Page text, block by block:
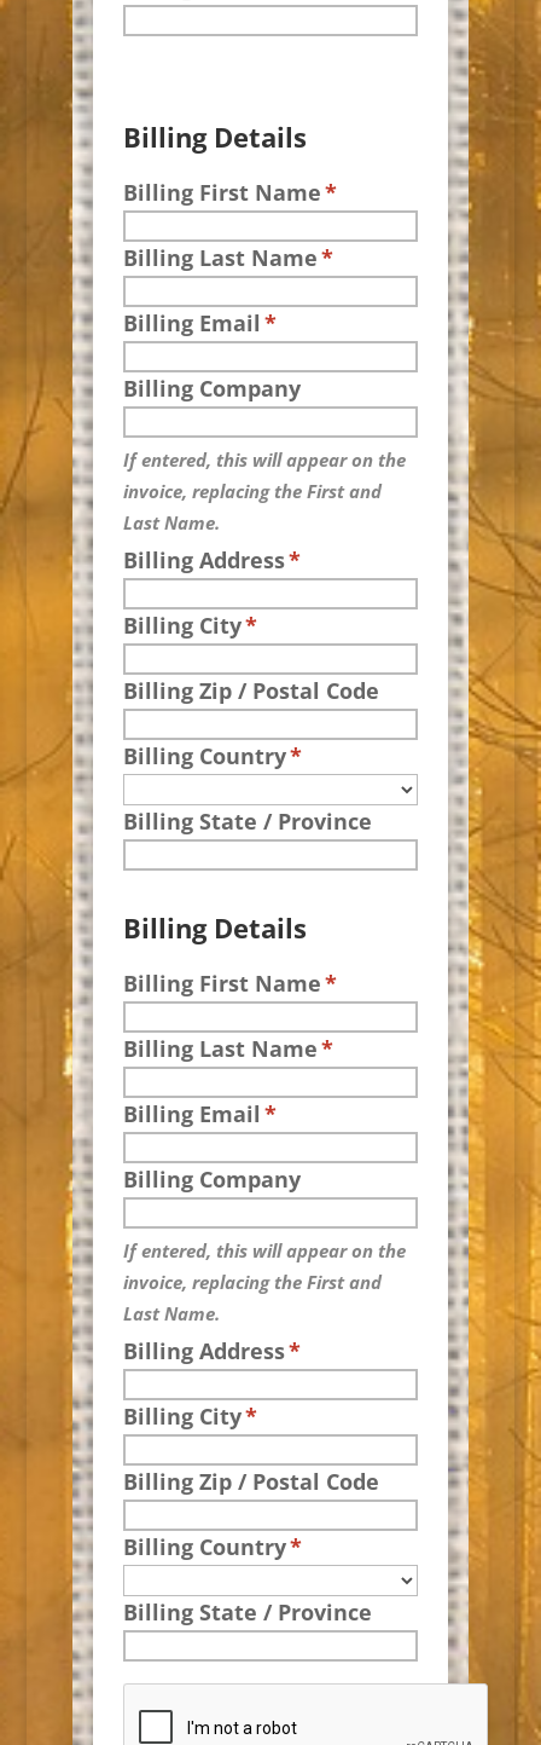
Billing Details
Billing First Name*
Billing Last Name*
Billing Email *
Billing Company
If entered, this will appear on the
invoice, replacing the First and
Last Name.
Billing Address*
Billing City*
Billing Zip / Postal Code
Billing Country*
Billing State / Province
Billing Details
Billing First Name*
Billing Last Name*
Billing Email *
Billing Company
If entered, this will appear on the
invoice, replacing the First and
Last Name.
Billing Address*
Billing City*
Billing Zip / Postal Code
Billing Country*
Billing State / Province